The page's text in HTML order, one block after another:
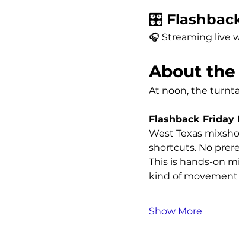
🎛️
🎧 Streaming live
About the
At noon, the
Flashback Friday
West Texas
shortcuts. No
This is hands-on
kind of
Show More